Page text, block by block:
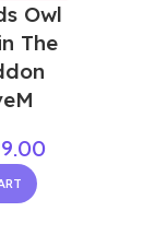
Owl
The